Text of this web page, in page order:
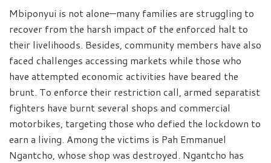
Mbiponyui is not alone—many families are struggling to
recover from the harsh impact of the enforced halt to
their livelihoods. Besides, community members have also
faced challenges accessing markets while those who
have attempted economic activities have beared the
brunt. To enforce their restriction call, armed separatist
fighters have burnt several shops and commercial
motorbikes, targeting those who defied the lockdown to
earn a living. Among the victims is Pah Emmanuel
Ngantcho, whose shop was destroyed. Ngantcho has